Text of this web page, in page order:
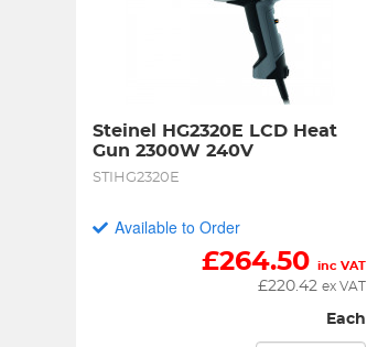
Steinel HG2320E LCD Heat
Gun 2300W 240V
STIHG2320E
Available to Order
£264.50 inc VAT
£220.42 ex VAT
Each